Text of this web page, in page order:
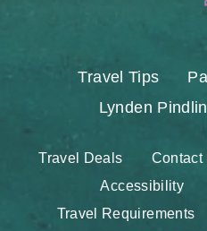
Travel Tips
Lynden
Travel Deals Contact
Accessibility
Travel Requirements